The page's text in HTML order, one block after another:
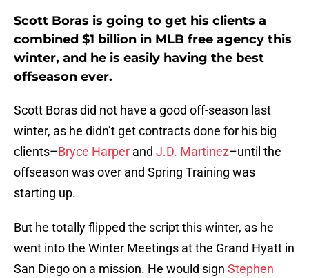
Scott Boras is going to get his clients a
combined $1 billion in MLB free agency this
winter, and he is easily having the best
offseason ever.
Scott Boras did not have a good off-season last
winter, as he didn’t get contracts done for his big
clients–Bryce Harper and J.D. Martinez–until the
offseason was over and Spring Training was
starting up.
But he totally flipped the script this winter, as he
went into the Winter Meetings at the Grand Hyatt in
San Diego on a mission. He would sign Stephen